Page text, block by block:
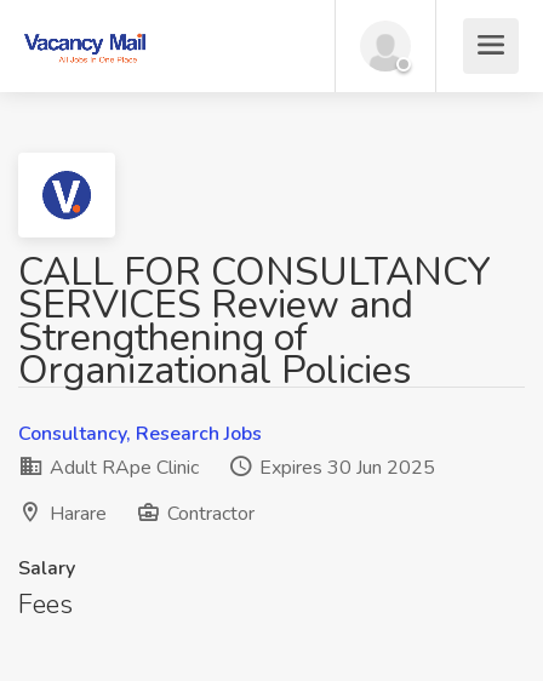
CALL FOR CONSULTANCY
SERVICES Review and
Strengthening of
Organizational Policies
Consultancy, Research Jobs
Adult RApe Clinic
Expires 30 Jun 2025
Harare
Contractor
Salary
Fees